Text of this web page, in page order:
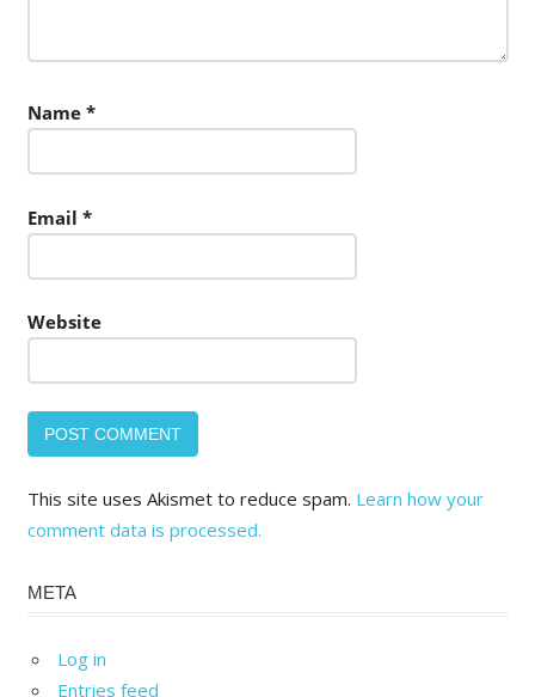
Name *
Email *
Website
This site uses Akismet to reduce spam. Learn how your
comment data is processed.
META
Log in
Entries feed